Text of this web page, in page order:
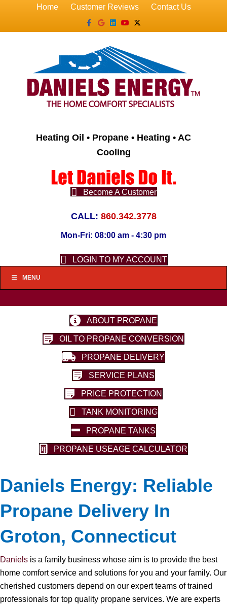
Home Customer Reviews
Contact Us
Facebook
GoogleLinkedin
YoutubeX-twitter
Heating Oil • Propane • Heating • AC
Cooling
Become A Customer
CALL: 860.342.3778
Mon-Fri: 08:00 am - 4:30 pm
LOGIN TO MY ACCOUNT
MENU
ABOUT PROPANE
OIL TO PROPANE CONVERSION
PROPANE DELIVERY
SERVICE PLANS
PRICE PROTECTION
TANK MONITORING
PROPANE TANKS
PROPANE USEAGE CALCULATOR
Daniels Energy: Reliable
Propane Delivery In
Groton, Connecticut
Daniels is a family business whose aim is to provide the best
home comfort service and solutions for you and your family. Our
cherished customers depend on our expert teams of trained
professionals for top quality propane services. We are experts